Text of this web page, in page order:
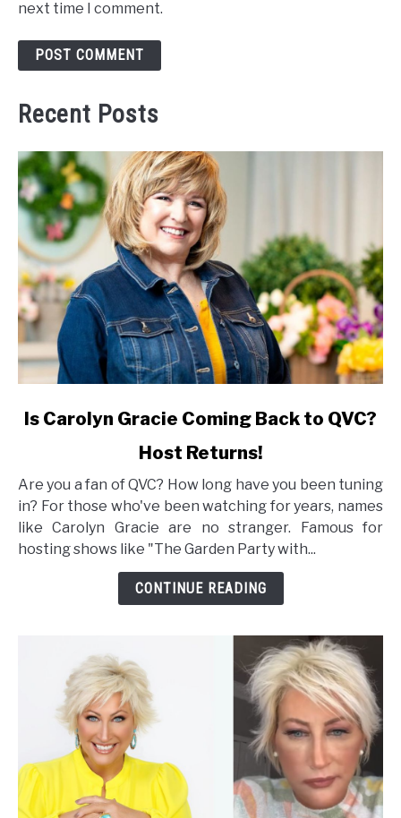
next time I comment.
Recent Posts
link
Carolyn
Gracie
Coming
Back
Is Carolyn Gracie Coming Back to QVC?
Host Returns!
Are you a fan of QVC? How long have you been tuning
in? For those who've been watching for years, names
like Carolyn Gracie are no stranger. Famous for
hosting shows like "The Garden Party with...
CONTINUE READING